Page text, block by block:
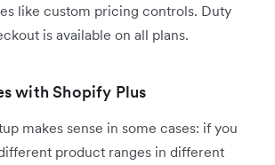
like custom pricing controls. Duty
is available on all plans.
with Shopify Plus
makes sense in some cases: if you
product ranges in different